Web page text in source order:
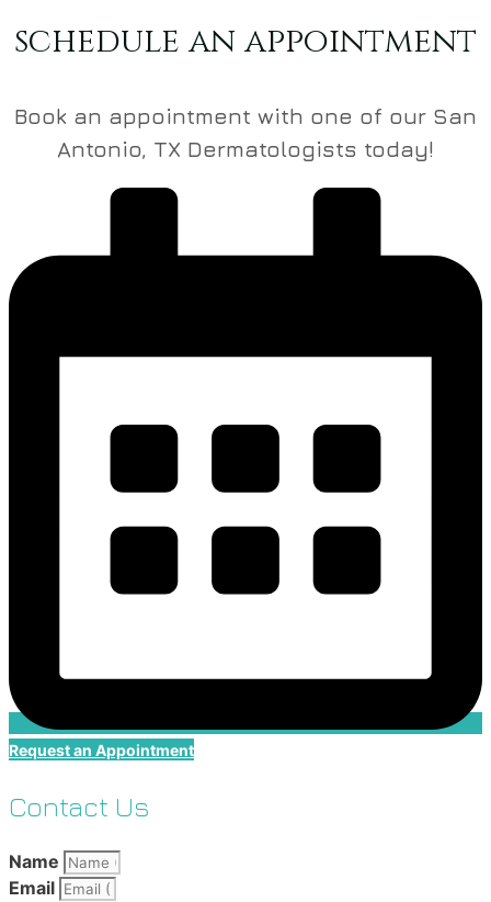
schedule an appointment
Book an appointment with one of our San
Antonio, TX Dermatologists today!
Request an Appointment
Contact Us
Name
Email